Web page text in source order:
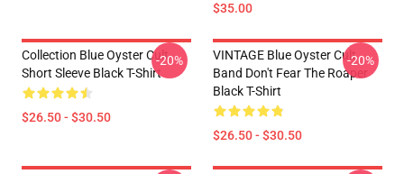
$35.00
Collection Blue Oyster Cult
Short Sleeve Black T-Shirt
$26.50 - $30.50
-20%
VINTAGE Blue Oyster Cult
Band Don't Fear The Roaper
Black T-Shirt
$26.50 - $30.50
-20%